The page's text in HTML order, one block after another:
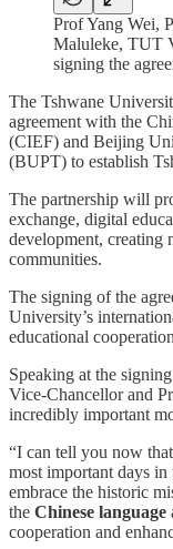
Prof Yang Wei,
Maluleke, TUT
signing the
The Tshwane
agreement with the
(CIEF) and Beijing
(BUPT) to establish
The partnership will
exchange, digital
development, creating
communities.
The signing of the
University’s
educational
Speaking at the
Vice-Chancellor and
incredibly important
“I can tell you now
most important days in
embrace the historic
the Chinese language
cooperation and